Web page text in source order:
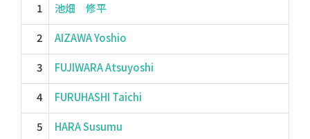
1
池畑 修平
2 AIZAWA Yoshio
3 FUJIWARA Atsuyoshi
4 FURUHASHI Taichi
5 HARA Susumu